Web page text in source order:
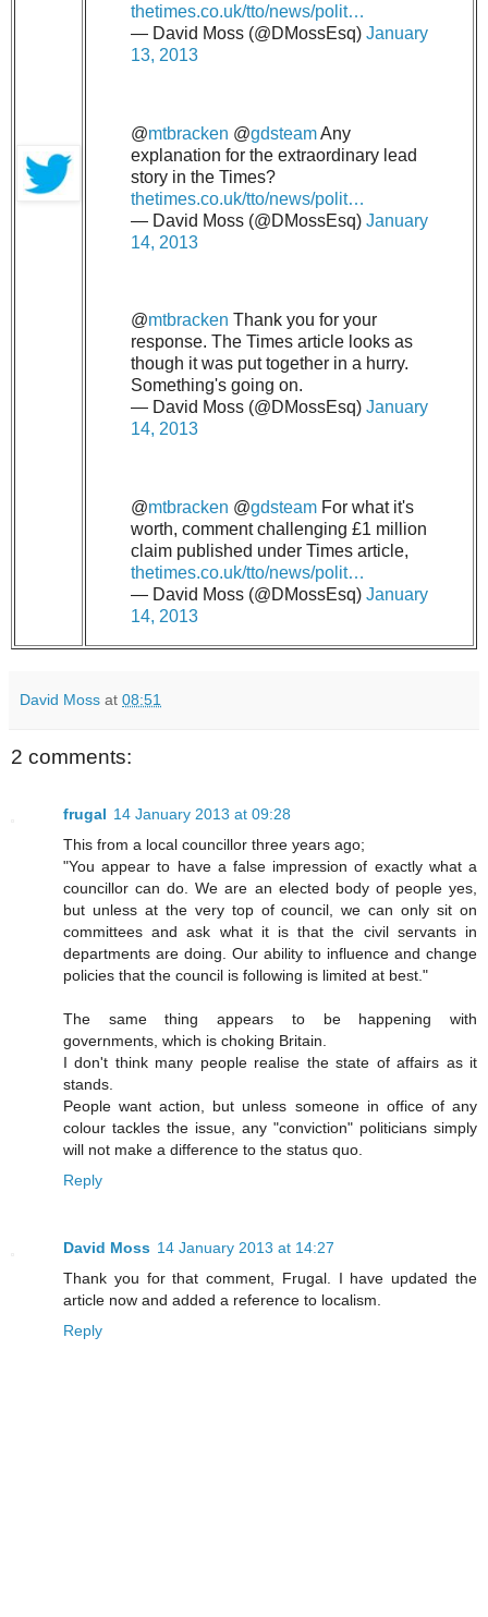
thetimes.co.uk/tto/news/polit…
— David Moss (@DMossEsq) January
13, 2013
@mtbracken @gdsteamAny
explanation for the extraordinary lead
story in the Times?
thetimes.co.uk/tto/news/polit…
— David Moss (@DMossEsq) January
14, 2013
@mtbracken Thank you for your
response. The Times article looks as
though it was put together in a hurry.
Something's going on.
— David Moss (@DMossEsq) January
14, 2013
@mtbracken @gdsteam For what it's
worth, comment challenging £1 million
claim published under Times article,
thetimes.co.uk/tto/news/polit…
— David Moss (@DMossEsq) January
14, 2013
David Moss at 08:51
2 comments:
frugal 14 January 2013 at 09:28
This from a local councillor three years ago;
"You appear to have a false impression of exactly what a
councillor can do. We are an elected body of people yes,
but unless at the very top of council, we can only sit on
committees and ask what it is that the civil servants in
departments are doing. Our ability to influence and change
policies that the council is following is limited at best."
The same thing appears to be happening with
governments, which is choking Britain.
I don't think many people realise the state of affairs as it
stands.
People want action, but unless someone in office of any
colour tackles the issue, any "conviction" politicians simply
will not make a difference to the status quo.
Reply
David Moss 14 January 2013 at 14:27
Thank you for that comment, Frugal. I have updated the
article now and added a reference to localism.
Reply